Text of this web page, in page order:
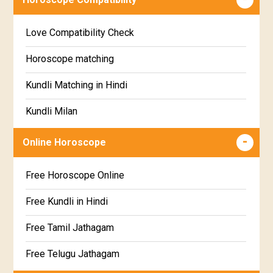
Jyeshta Star Horoscope
Moola Star Horoscope
Poorvashaada Star Horoscope
Uttarashaada Star Horoscope
Sravana Star Horoscope
Dhanishta Star Horoscope
Satabhisha Star Horoscope
Poorvabhadra Star Horoscope
Uttarabhadra Star Horoscope
Super Horoscope
Future Book
Numerology
Love Compatibility Check
Horoscope matching
Kundli Matching in Hindi
Kundli Milan
Free chinese compatibility
Kundali Matching
Jathaga Porutham
Jathakam Matching Telugu
Jathaka Porutham in Malayalam
Online Horoscope
Free Horoscope Online
Free Kundli in Hindi
Free Tamil Jathagam
Free Telugu Jathagam